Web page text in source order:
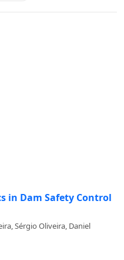
in Dam Safety Control
Sérgio Oliveira, Daniel